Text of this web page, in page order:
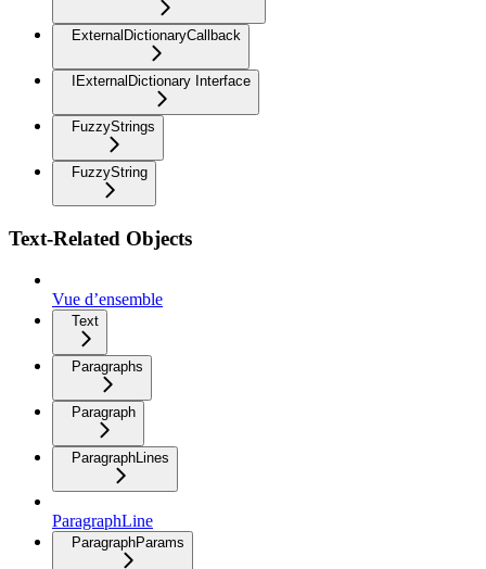
ExternalDictionaryCallback
IExternalDictionary Interface
FuzzyStrings
FuzzyString
Text-Related Objects
Vue d’ensemble
Text
Paragraphs
Paragraph
ParagraphLines
ParagraphLine
ParagraphParams